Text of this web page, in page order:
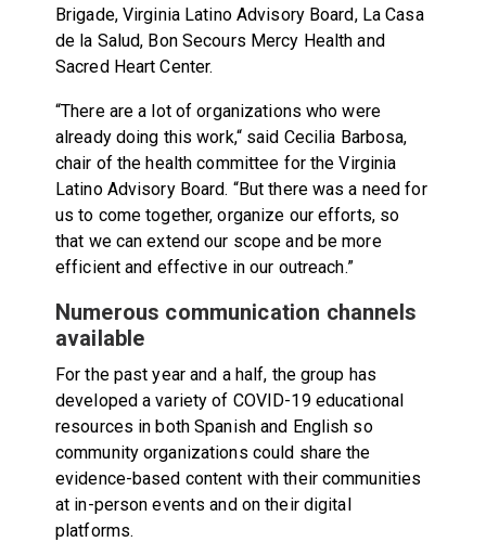
Brigade, Virginia Latino Advisory Board, La Casa
de la Salud, Bon Secours Mercy Health and
Sacred Heart Center.
“There are a lot of organizations who were
already doing this work,“ said Cecilia Barbosa,
chair of the health committee for the Virginia
Latino Advisory Board. “But there was a need for
us to come together, organize our efforts, so
that we can extend our scope and be more
efficient and effective in our outreach.”
Numerous communication channels
available
For the past year and a half, the group has
developed a variety of COVID-19 educational
resources in both Spanish and English so
community organizations could share the
evidence-based content with their communities
at in-person events and on their digital
platforms.